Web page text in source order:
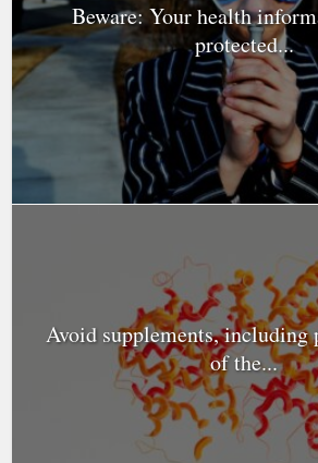
Beware: Your health
protected...
Avoid supplements, including
of the...